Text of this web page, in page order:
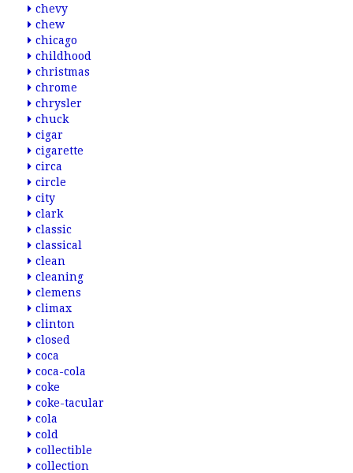
chevy
chew
chicago
childhood
christmas
chrome
chrysler
chuck
cigar
cigarette
circa
circle
city
clark
classic
classical
clean
cleaning
clemens
climax
clinton
closed
coca
coca-cola
coke
coke-tacular
cola
cold
collectible
collection